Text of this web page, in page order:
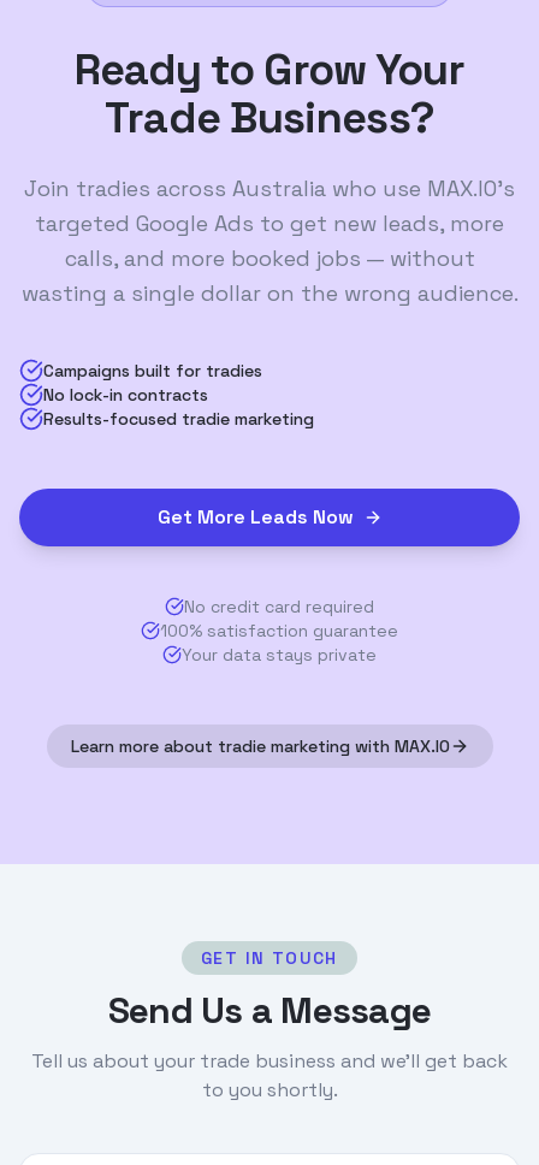
Ready to Grow Your
Trade Business?
Join tradies across Australia who use MAX.IO's
targeted Google Ads to get new leads, more
calls, and more booked jobs — without
wasting a single dollar on the wrong audience.
Campaigns built for tradies
No lock-in contracts
Results-focused tradie marketing
Get More Leads Now
No credit card required
100% satisfaction guarantee
Your data stays private
Learn more about tradie marketing with MAX.IO
GET IN TOUCH
Send Us a Message
Tell us about your trade business and we'll get back
to you shortly.